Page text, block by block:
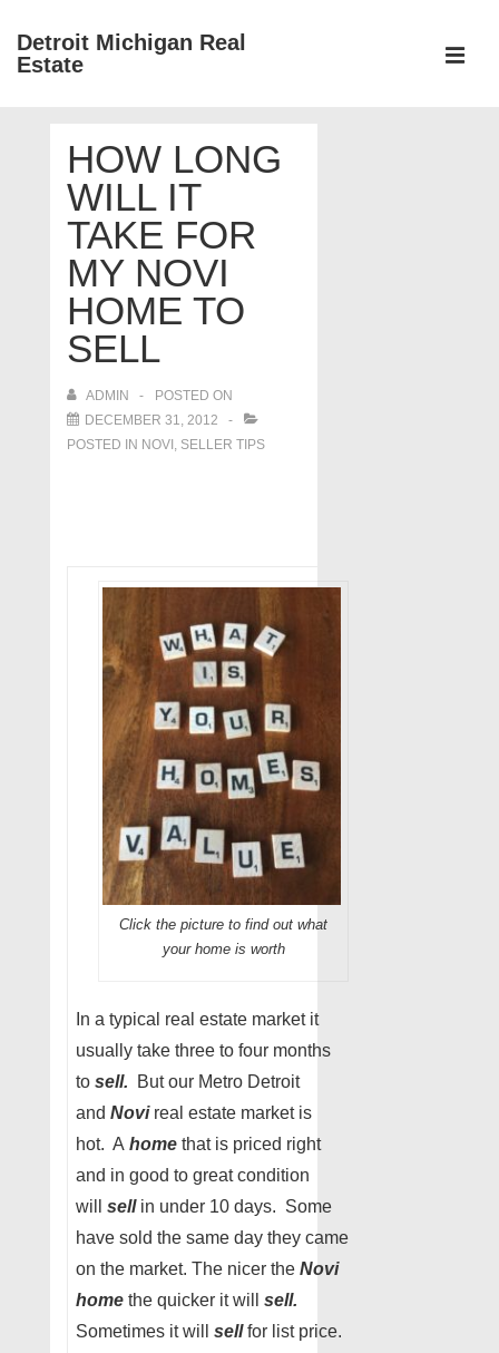
SkipDetroit Michigan Real
Estate
NavigationHOW LONG
WILL IT
TAKE FOR
MY NOVI
HOME TO
SELL
ADMIN
POSTED ON
DECEMBER 31, 2012
POSTED IN NOVI , SELLER TIPS
Click the picture to find out what
your home is worth
In a typical real estate market it
usually take three to four months
to sell. But our Metro Detroit
and Novi real estate market is
hot. A home that is priced right
and in good to great condition
will sellin under 10 days. Some
have sold the same day they came
on the market. The nicer the Novi
home the quicker it will sell.
Sometimes it will sellfor list price.